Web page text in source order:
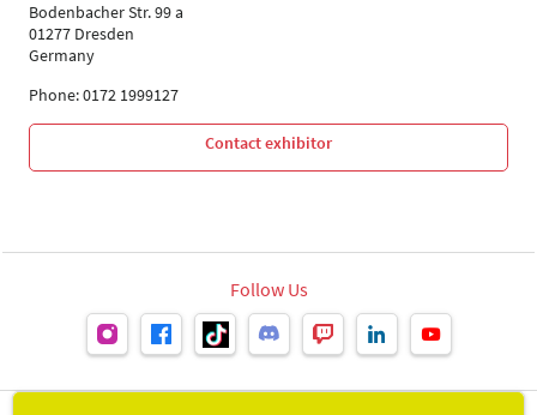
Bodenbacher Str. 99 a
01277 Dresden
Germany
Phone: 0172 1999127
Contact exhibitor
Follow Us